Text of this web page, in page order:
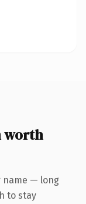
worth
name — long
to stay